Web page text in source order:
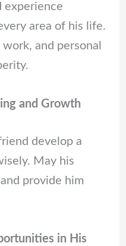
experience
area of his life.
and personal
and Growth
develop a
May his
provide him
in His